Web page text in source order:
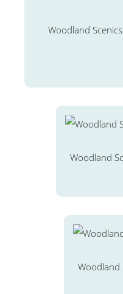
Woodland
Woodland
Woodland